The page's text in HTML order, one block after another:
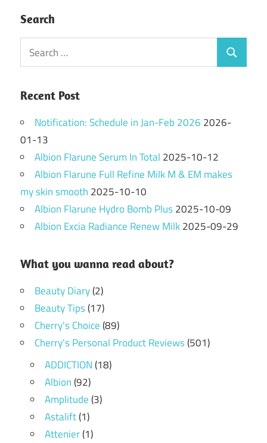
Search
Search
for:
Search
Recent Post
Notification: Schedule in Jan-Feb 2026 2026-
01-13
Albion Flarune Serum In Total 2025-10-12
Albion Flarune Full Refine Milk M & EM makes
my skin smooth 2025-10-10
Albion Flarune Hydro Bomb Plus2025-10-09
Albion Excia Radiance Renew Milk2025-09-29
What you wanna read about?
Beauty Diary(2)
Beauty Tips(17)
Cherry's Choice(89)
Cherry's Personal Product Reviews(501)
ADDICTION(18)
Albion(92)
Amplitude(3)
Astalift(1)
Attenier(1)